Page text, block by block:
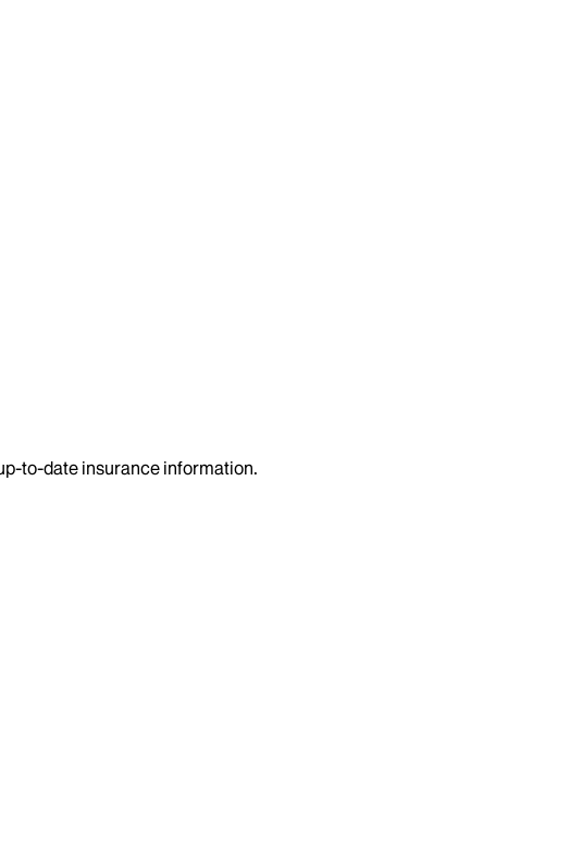
to-date insurance information.